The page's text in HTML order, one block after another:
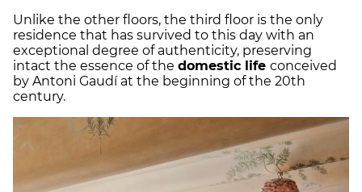
Unlike the other floors, the third floor is the only
residence that has survived to this day with an
exceptional degree of authenticity, preserving
intact the essence of the domestic life conceived
by Antoni Gaudí at the beginning of the 20th
century.